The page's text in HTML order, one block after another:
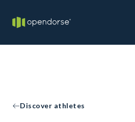
Discover athletes